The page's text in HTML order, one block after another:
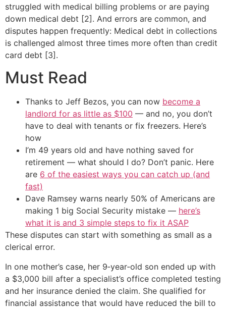
struggled with medical billing problems or are paying
down medical debt [2]. And errors are common, and
disputes happen frequently: Medical debt in collections
is challenged almost three times more often than credit
card debt [3].
Must Read
Thanks to Jeff Bezos, you can now become a
landlord for as little as $100 — and no, you don’t
have to deal with tenants or fix freezers. Here’s
how
I’m 49 years old and have nothing saved for
retirement — what should I do? Don’t panic. Here
are 6 of the easiest ways you can catch up (and
fast)
Dave Ramsey warns nearly 50% of Americans are
making 1 big Social Security mistake — here’s
what it is and 3 simple steps to fix it ASAP
These disputes can start with something as small as a
clerical error.
In one mother’s case, her 9‑year‑old son ended up with
a $3,000 bill after a specialist’s office completed testing
and her insurance denied the claim. She qualified for
financial assistance that would have reduced the bill to